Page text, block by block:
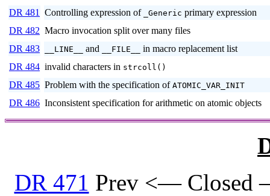
DR 481
Controlling expression of _Generic primary expression
DR 482 Macro invocation split over many files
DR 483
__LINE__ and __FILE__
in macro replacement list
DR 484 invalid characters in strcoll()
DR 485 Problem with the specification of ATOMIC_VAR_INIT
DR 486 Inconsistent specification for arithmetic on atomic objects
DR 471 Prev <— Closed